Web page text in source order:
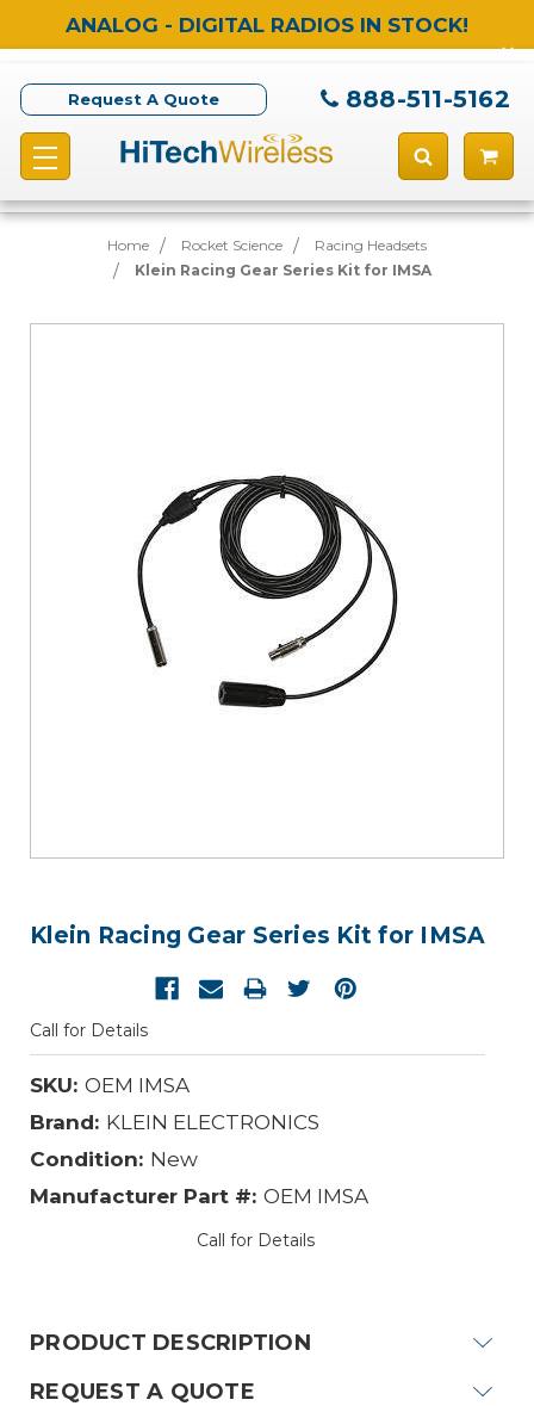
ANALOG - DIGITAL RADIOS IN STOCK!
Request A Quote 888-511-5162
Home Rocket Science
Racing Headsets
Klein Racing Gear Series Kit for IMSA
Klein Racing Gear Series Kit for IMSA
Call for Details
SKU: OEM IMSA
Brand: KLEIN ELECTRONICS
Condition: New
Manufacturer Part #: OEM IMSA
Call for Details
PRODUCT DESCRIPTION
REQUEST A QUOTE